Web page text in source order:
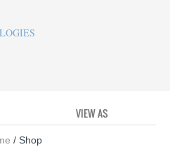
VIEW AS
/ Shop